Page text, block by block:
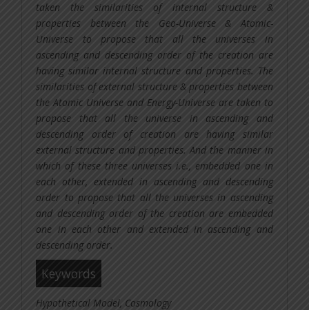
taken the similarities of internal structure &
properties between the Geo-Universe & Atomic-
Universe to propose that all the universes in
ascending and descending order of the creation are
having similar internal structure and properties. The
similarities of external structure & properties between
the Atomic Universe and Energy-Universe are taken to
propose that all the universe in ascending and
descending order of creation are having similar
external structure and properties. And the manner in
which of these three universes i.e., embedded one in
each other, extended in ascending and descending
order to propose that all the universes in ascending
and descending order of the creation are embedded
one in each other and extended in ascending and
descending order.
Keywords
Hypothetical Model, Cosmology